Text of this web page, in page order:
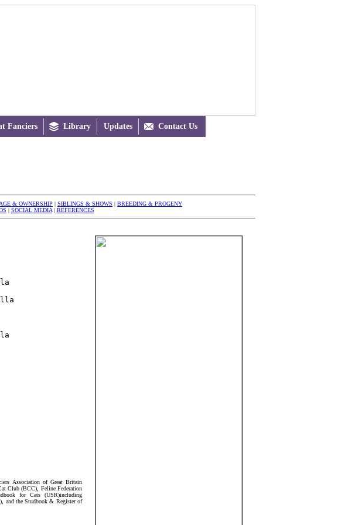
Fanciers  Library Updates  Contact Us
& OWNERSHIP | SIBLINGS & SHOWS | BREEDING & PROGENY
| SOCIAL MEDIA| REFERENCES
Association of Great Britain
Club (BCC), Feline Federation
for Cats (USR)including
and the Studbook & Register of